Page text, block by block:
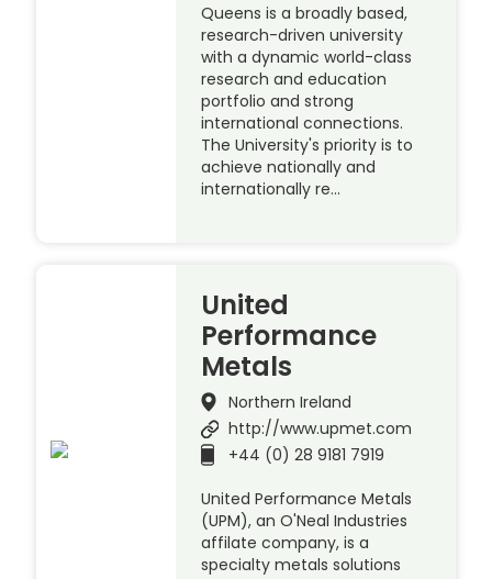
Queens is a broadly based,
research-driven university
with a dynamic world-class
research and education
portfolio and strong
international connections.
The University's priority is to
achieve nationally and
internationally re…
United
Performance
Metals
Northern Ireland
http://www.upmet.com
+44 (0) 28 9181 7919
United Performance Metals
(UPM), an O'Neal Industries
affilate company, is a
specialty metals solutions